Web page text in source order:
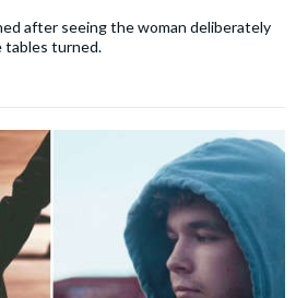
after seeing the woman deliberately
tables turned.